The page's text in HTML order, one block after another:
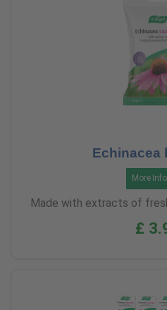
Echinacea
More Info
Made with extracts of
£